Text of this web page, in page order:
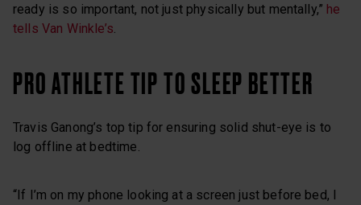
ready is so important, not just physically but mentally,” he
tells Van Winkle’s.
PRO ATHLETE TIP TO SLEEP BETTER
Travis Ganong’s top tip for ensuring solid shut-eye is to
log offline at bedtime.
“If I’m on my phone looking at a screen just before bed, I